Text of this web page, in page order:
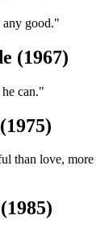
any good."
(1967)
can."
than love, more